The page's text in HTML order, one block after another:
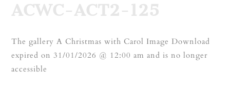
ACWC-ACT2-125
The gallery A Christmas with Carol Image Download
expired on 31/01/2026 @ 12:00 am and is no longer
accessible